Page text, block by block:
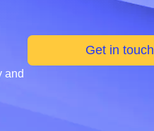
and
Get in touch